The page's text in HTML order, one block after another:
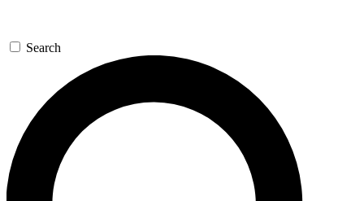
Search